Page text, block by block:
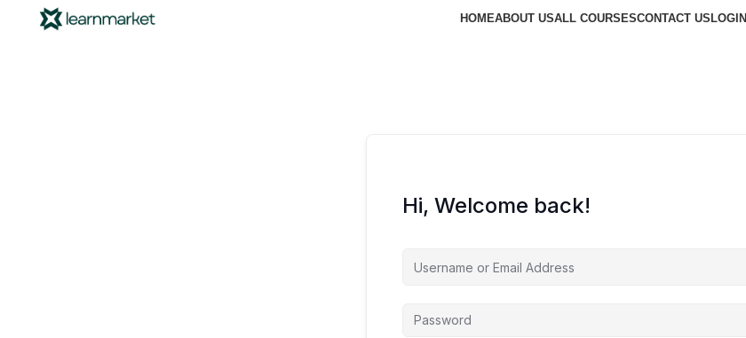
HOMEABOUT USALL COURSESCONTACT US LOGIN
Hi, Welcome back!